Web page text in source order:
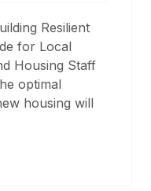
Resilient
for Local
Housing Staff
optimal
housing will